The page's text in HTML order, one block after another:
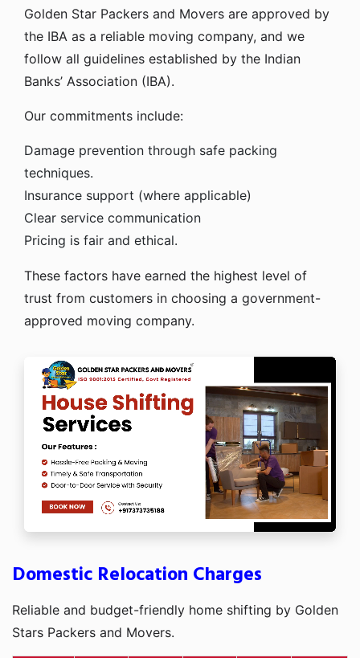
Golden Star Packers and Movers are approved by
the IBA as a reliable moving company, and we
follow all guidelines established by the Indian
Banks’ Association (IBA).
Our commitments include:
Damage prevention through safe packing
techniques.
Insurance support (where applicable)
Clear service communication
Pricing is fair and ethical.
These factors have earned the highest level of
trust from customers in choosing a government-
approved moving company.
Domestic Relocation Charges
Reliable and budget-friendly home shifting by Golden
Stars Packers and Movers.